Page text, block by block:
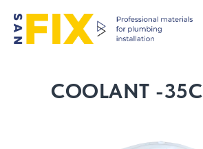
COOLANT -35C